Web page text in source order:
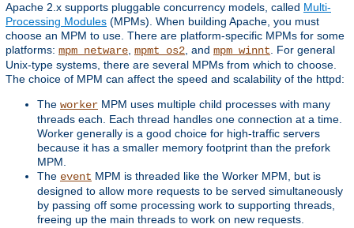
Apache 2.x supports pluggable concurrency models, called Multi-
Processing Modules (MPMs). When building Apache, you must
choose an MPM to use. There are platform-specific MPMs for some
platforms: mpm_netware mpmt_os2 , and mpm_winnt . For general
Unix-type systems, there are several MPMs from which to choose.
The choice of MPM can affect the speed and scalability of the httpd:
The worker MPM uses multiple child processes with many
threads each. Each thread handles one connection at a time.
Worker generally is a good choice for high-traffic servers
because it has a smaller memory footprint than the prefork
MPM.
The event MPM is threaded like the Worker MPM, but is
designed to allow more requests to be served simultaneously
by passing off some processing work to supporting threads,
freeing up the main threads to work on new requests.